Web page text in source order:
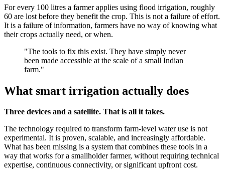
For every 100 litres a farmer applies using flood irrigation, roughly
60 are lost before they benefit the crop. This is not a failure of effort.
It is a failure of information, farmers have no way of knowing what
their crops actually need, or when.
"The tools to fix this exist. They have simply never
been made accessible at the scale of a small Indian
farm."
What smart irrigation actually does
Three devices and a satellite. That is all it takes.
The technology required to transform farm-level water use is not
experimental. It is proven, scalable, and increasingly affordable.
What has been missing is a system that combines these tools in a
way that works for a smallholder farmer, without requiring technical
expertise, continuous connectivity, or significant upfront cost.